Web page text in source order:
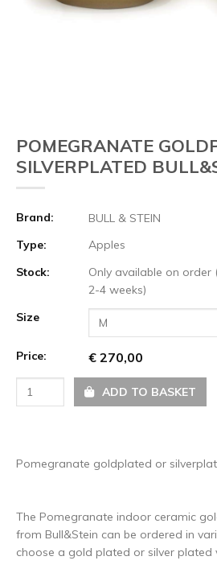
POMEGRANATE
SILVERPLATED
Brand:
BULL & STEIN
Type:
Apples
Stock:
Only available on order
2-4 weeks)
Size
M
Price: € 270,00
ADD TO BASKET
Pomegranate goldplated or
The Pomegranate indoor ceramic
from Bull&Stein can be ordered in
choose a gold plated or silver plated